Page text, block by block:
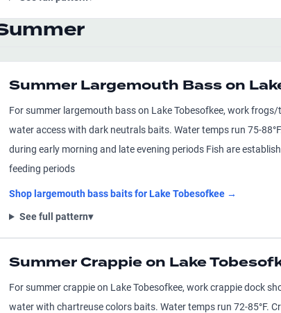
Summer Largemouth Bass on
For summer largemouth bass on Lake Tobesofkee, work
water access with dark neutrals baits. Water temps run 75-
during early morning and late evening periods Fish are
feeding periods
Shop largemouth bass baits forLake Tobesofkee →
See full pattern▾
Summer Crappie on Lake
For summer crappie on Lake Tobesofkee, work crappie dock
water with chartreuse colors baits. Water temps run 72-85°F.